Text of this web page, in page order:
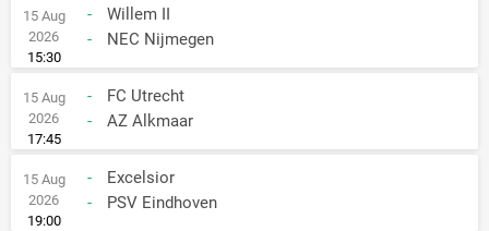
15 Aug
2026
15:30
-
Willem II
-
NEC Nijmegen
15 Aug
2026
17:45
-
FC Utrecht
-
AZ Alkmaar
15 Aug
2026
19:00
-
Excelsior
-
PSV Eindhoven